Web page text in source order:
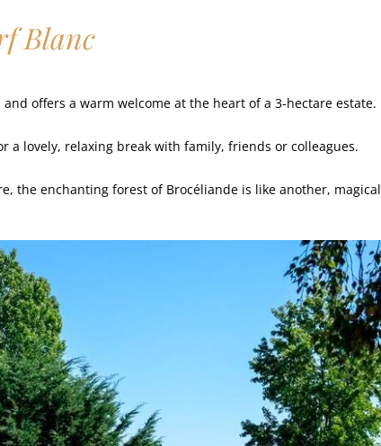
Blanc
offers a warm welcome at the heart of a 3-hectare estate.
lovely, relaxing break with family, friends or colleagues.
the enchanting forest of Brocéliande is like another, magical